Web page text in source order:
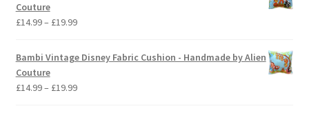
Couture
£14.99– £19.99Price
£14.99
through
£19.99
Bambi Vintage Disney Fabric Cushion - Handmade by Alien
Couture
£14.99– £19.99Price